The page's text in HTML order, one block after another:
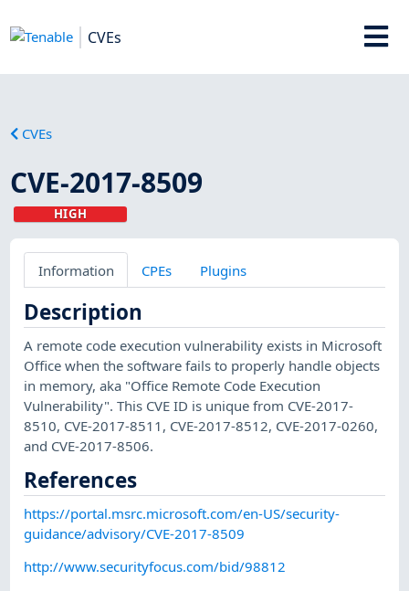
CVEs
CVEs
CVE-2017-8509
HIGH
Information CPEs Plugins
Description
A remote code execution vulnerability exists in Microsoft
Office when the software fails to properly handle objects
in memory, aka "Office Remote Code Execution
Vulnerability". This CVE ID is unique from CVE-2017-
8510, CVE-2017-8511, CVE-2017-8512, CVE-2017-0260,
and CVE-2017-8506.
References
https://portal.msrc.microsoft.com/en-US/security-
guidance/advisory/CVE-2017-8509
http://www.securityfocus.com/bid/98812